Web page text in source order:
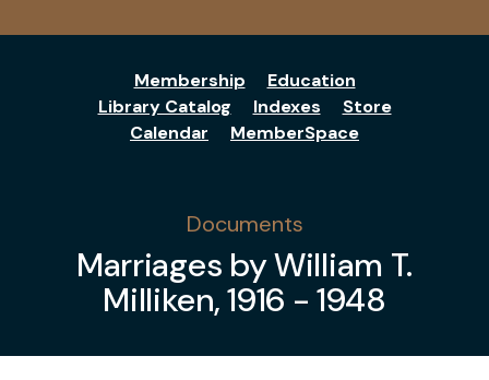
Membership
Education
Library Catalog
Indexes
Store
Calendar
MemberSpace
Documents
Marriages by William T.
Milliken, 1916 - 1948